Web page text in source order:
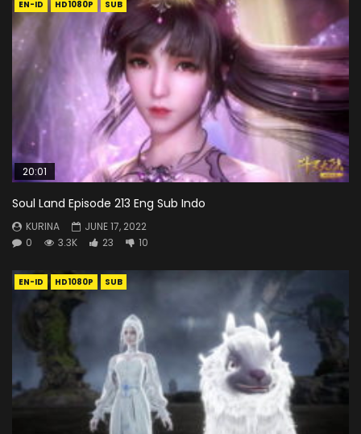
EN-ID HD1080P SUB
20:01
Soul Land Episode 213 Eng Sub Indo
KURINA
JUNE 17, 2022
0
3.3K 23 10
EN-ID HD1080P SUB